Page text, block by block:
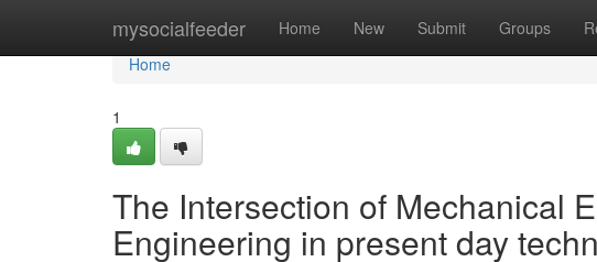
mysocialfeeder Home New Submit Groups
Home
Home
1
The Intersection of Mechanical
Engineering in present day